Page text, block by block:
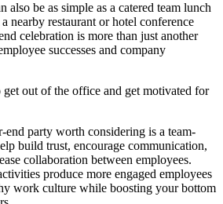
also be as simple as a catered team lunch
nearby restaurant or hotel conference
celebration is more than just another
successes and company
get out of the office and get motivated for
end party worth considering is a team-
build trust, encourage communication,
collaboration between employees.
produce more engaged employees
work culture while boosting your bottom